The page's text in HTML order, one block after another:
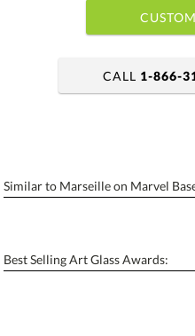
Personalization: No
Blank - No Personalization
CALL 1-866-
Similar to Marseille on Marvel
Best Selling Art Glass Awards: